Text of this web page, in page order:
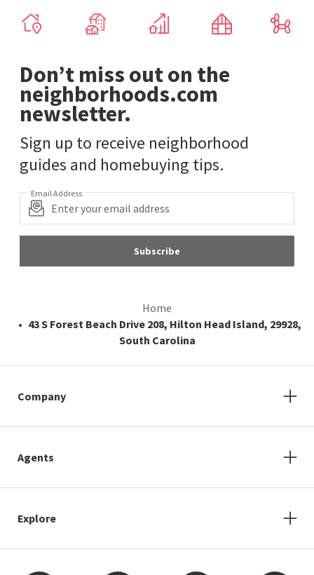
Don’t miss out on the
neighborhoods.com
newsletter.
Sign up to receive neighborhood
guides and homebuying tips.
Email Address
Subscribe
Home
43 S Forest Beach Drive 208, Hilton Head Island, 29928,
South Carolina
Company
Agents
Explore